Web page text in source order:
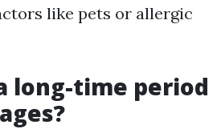
like pets or allergic
long-time period